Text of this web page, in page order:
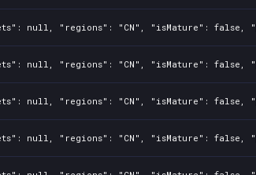
null, "regions": "CN", "isMature": false,
null, "regions": "CN", "isMature": false,
null, "regions": "CN", "isMature": false,
null, "regions": "CN", "isMature": false,